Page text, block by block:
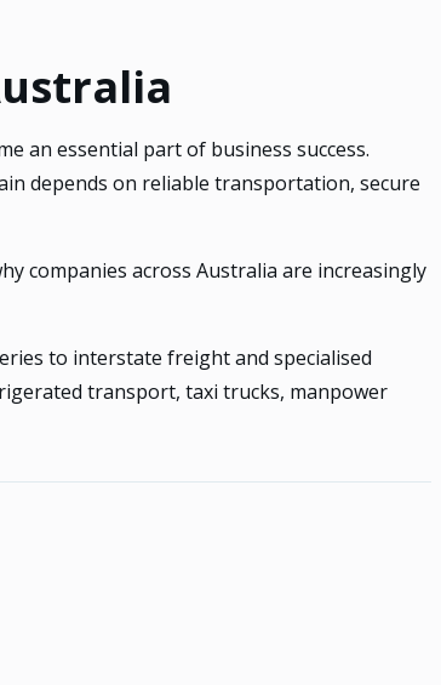
an essential part of business success.
depends on reliable transportation, secure
companies across Australia are increasingly
to interstate freight and specialised
transport, taxi trucks, manpower